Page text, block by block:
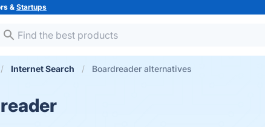
&Startups
Internet Search Boardreader alternatives